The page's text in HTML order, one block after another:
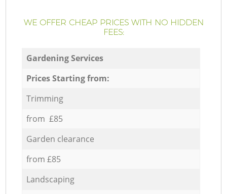
WE OFFER CHEAP PRICES WITH NO HIDDEN
FEES:
Gardening Services
Prices Starting from:
Trimming
from £85
Garden clearance
from £85
Landscaping